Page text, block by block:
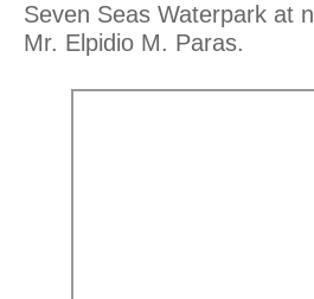
Seven Seas Waterpark at
Mr. Elpidio M. Paras.